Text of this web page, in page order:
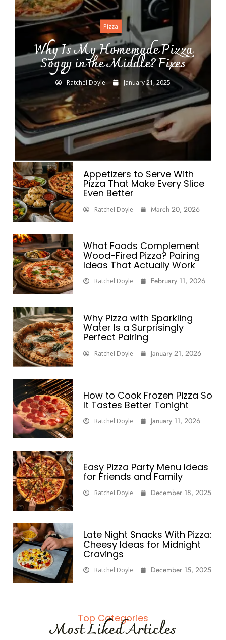
Pizza
Why Is My Homemade Pizza
Soggy in the Middle? Fixes
Ratchel Doyle January 21, 2025
Appetizers to Serve With
Pizza That Make Every Slice
Even Better
Ratchel Doyle March 20, 2026
What Foods Complement
Wood-Fired Pizza? Pairing
Ideas That Actually Work
Ratchel Doyle February 11, 2026
Why Pizza with Sparkling
Water Is a Surprisingly
Perfect Pairing
Ratchel Doyle January 21, 2026
How to Cook Frozen Pizza So
It Tastes Better Tonight
Ratchel Doyle January 11, 2026
Easy Pizza Party Menu Ideas
for Friends and Family
Ratchel Doyle December 18, 2025
Late Night Snacks With Pizza:
Cheesy Ideas for Midnight
Cravings
Ratchel Doyle December 15, 2025
Top Categories
Most Liked Articles